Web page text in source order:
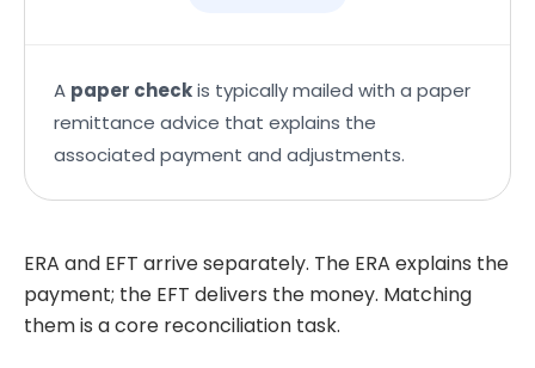
A paper checkis typically mailed with a paper
remittance advice that explains the
associated payment and adjustments.
ERA and EFT arrive separately. The ERA explains the
payment; the EFT delivers the money. Matching
them is a core reconciliation task.